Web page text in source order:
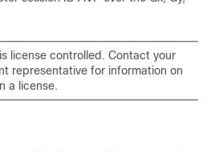
license controlled. Contact your
representative for information on
a license.